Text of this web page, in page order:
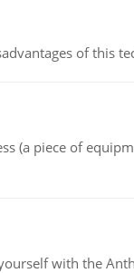
of this
(a piece of
with the